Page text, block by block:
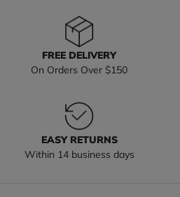
FREE DELIVERY
On Orders Over $150
EASY RETURNS
Within 14 business days